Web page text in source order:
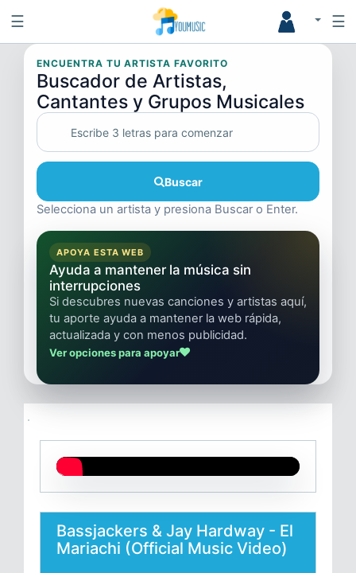
☰ ☰
ENCUENTRA TU ARTISTA FAVORITO
Buscador de Artistas,
Cantantes y Grupos Musicales
Buscar
Selecciona un artista y presiona Buscar o Enter.
APOYA ESTA WEB
Ayuda a mantener la música sin
interrupciones
Si descubres nuevas canciones y artistas aquí,
tu aporte ayuda a mantener la web rápida,
actualizada y con menos publicidad.
Ver opciones para apoyar
Bassjackers & Jay Hardway - El
Mariachi (Official Music Video)